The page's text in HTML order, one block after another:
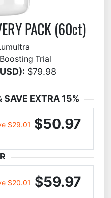
PACK (60ct)
Trial
$79.98
SAVE EXTRA 15%
$29.01 $50.97
$20.01 $59.97